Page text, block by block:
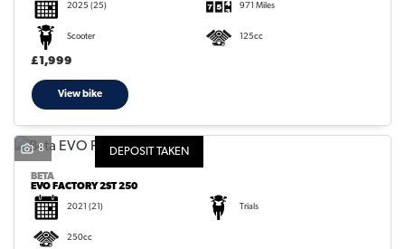
SEARCH
2025 (25) 971 Miles
Scooter 125cc
£1,999
View bike
DEPOSIT TAKEN
8
BETA
EVO FACTORY 2ST 250
2021 (21) Trials
250cc